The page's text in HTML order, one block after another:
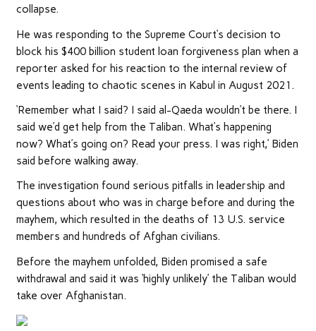
collapse.
He was responding to the Supreme Court’s decision to
block his $400 billion student loan forgiveness plan when a
reporter asked for his reaction to the internal review of
events leading to chaotic scenes in Kabul in August 2021.
‘Remember what I said? I said al-Qaeda wouldn’t be there. I
said we’d get help from the Taliban. What’s happening
now? What’s going on? Read your press. I was right,’ Biden
said before walking away.
The investigation found serious pitfalls in leadership and
questions about who was in charge before and during the
mayhem, which resulted in the deaths of 13 U.S. service
members and hundreds of Afghan civilians.
Before the mayhem unfolded, Biden promised a safe
withdrawal and said it was ‘highly unlikely’ the Taliban would
take over Afghanistan.